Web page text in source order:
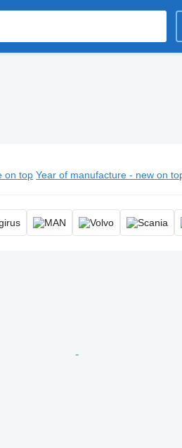
ladder truck, turntable ladder
on top Year of manufacture - new on